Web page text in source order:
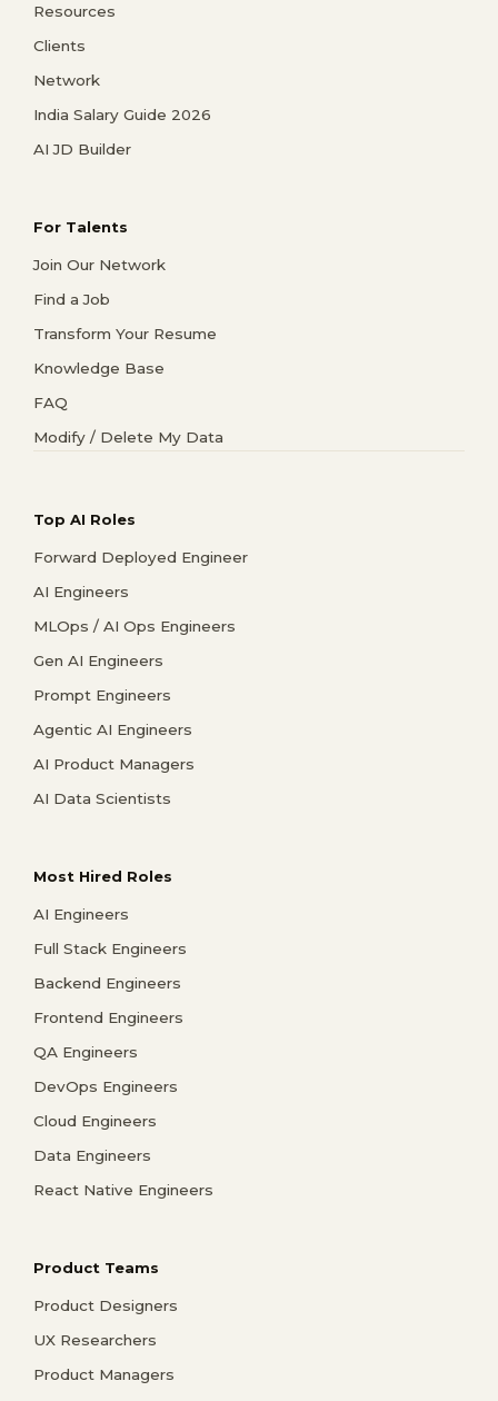
Resources
Clients
Network
India Salary Guide 2026
AI JD Builder
For Talents
Join Our Network
Find a Job
Transform Your Resume
Knowledge Base
FAQ
Modify / Delete My Data
Top AI Roles
Forward Deployed Engineer
AI Engineers
MLOps / AI Ops Engineers
Gen AI Engineers
Prompt Engineers
Agentic AI Engineers
AI Product Managers
AI Data Scientists
Most Hired Roles
AI Engineers
Full Stack Engineers
Backend Engineers
Frontend Engineers
QA Engineers
DevOps Engineers
Cloud Engineers
Data Engineers
React Native Engineers
Product Teams
Product Designers
UX Researchers
Product Managers